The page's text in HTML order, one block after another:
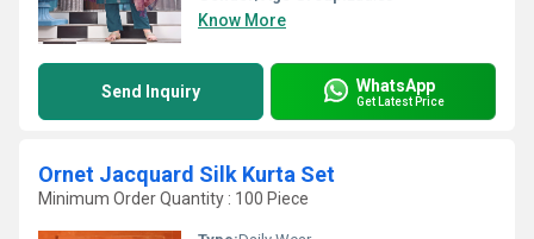
Know More
Send Inquiry WhatsApp
Get Latest Price
Ornet Jacquard Silk Kurta Set
Minimum Order Quantity : 100 Piece